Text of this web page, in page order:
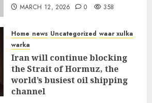
MARCH 12, 2026 0 358
Home news Uncategorized waar xulka
warka
Iran will continue blocking
the Strait of Hormuz, the
world’s busiest oil shipping
channel